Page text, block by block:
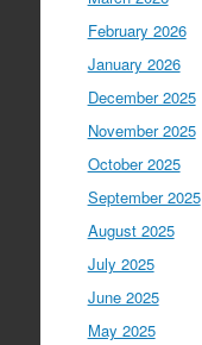
February 2026
January 2026
December 2025
November 2025
October 2025
September 2025
August 2025
July 2025
June 2025
May 2025